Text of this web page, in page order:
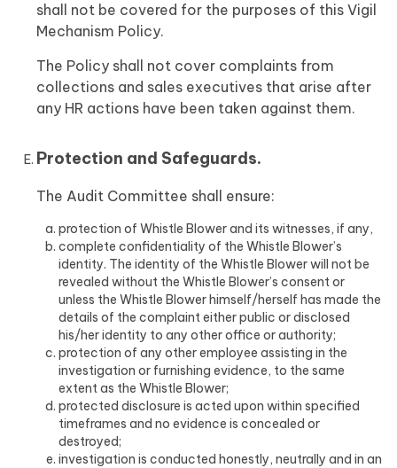
shall not be covered for the purposes of this Vigil
Mechanism Policy.
The Policy shall not cover complaints from
collections and sales executives that arise after
any HR actions have been taken against them.
Protection and Safeguards.
The Audit Committee shall ensure:
protection of Whistle Blower and its witnesses, if any,
complete confidentiality of the Whistle Blower’s
identity. The identity of the Whistle Blower will not be
revealed without the Whistle Blower’s consent or
unless the Whistle Blower himself/herself has made the
details of the complaint either public or disclosed
his/her identity to any other office or authority;
protection of any other employee assisting in the
investigation or furnishing evidence, to the same
extent as the Whistle Blower;
protected disclosure is acted upon within specified
timeframes and no evidence is concealed or
destroyed;
investigation is conducted honestly, neutrally and in an